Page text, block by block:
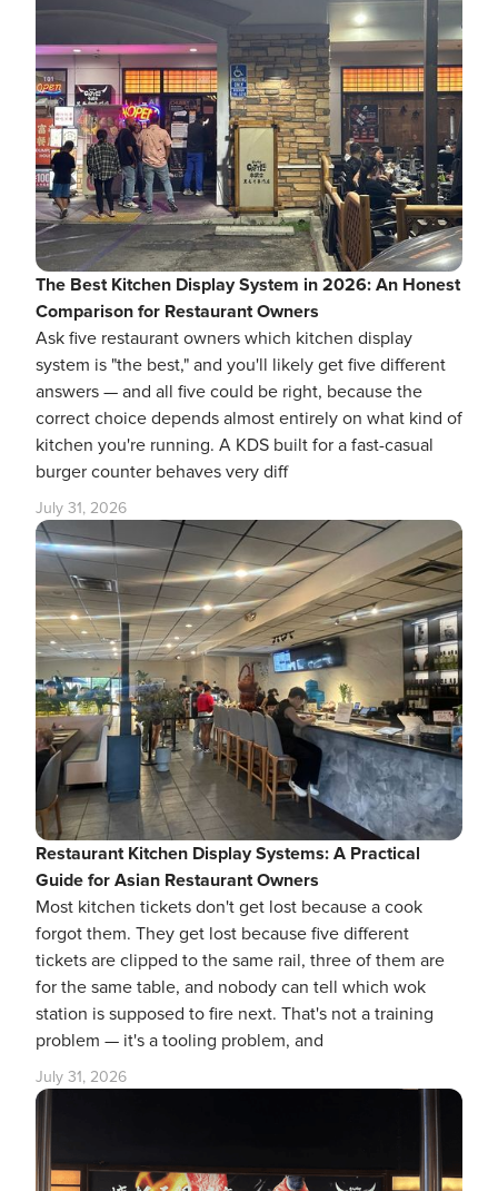
The Best Kitchen Display System in 2026: An Honest
Comparison for Restaurant Owners
Ask five restaurant owners which kitchen display
system is "the best," and you'll likely get five different
answers — and all five could be right, because the
correct choice depends almost entirely on what kind of
kitchen you're running. A KDS built for a fast-casual
burger counter behaves very diff
July 31, 2026
Restaurant Kitchen Display Systems: A Practical
Guide for Asian Restaurant Owners
Most kitchen tickets don't get lost because a cook
forgot them. They get lost because five different
tickets are clipped to the same rail, three of them are
for the same table, and nobody can tell which wok
station is supposed to fire next. That's not a training
problem — it's a tooling problem, and
July 31, 2026